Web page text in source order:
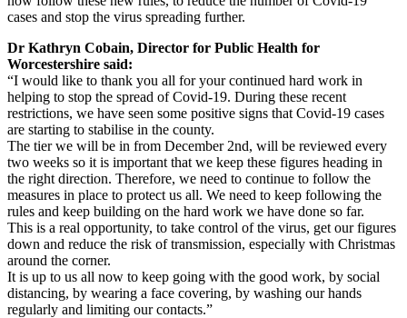
cases and stop the virus spreading further.
Dr Kathryn Cobain, Director for Public Health for
Worcestershire said:
“I would like to thank you all for your continued hard work in
helping to stop the spread of Covid-19. During these recent
restrictions, we have seen some positive signs that Covid-19 cases
are starting to stabilise in the county.
The tier we will be in from December 2nd, will be reviewed every
two weeks so it is important that we keep these figures heading in
the right direction. Therefore, we need to continue to follow the
measures in place to protect us all. We need to keep following the
rules and keep building on the hard work we have done so far.
This is a real opportunity, to take control of the virus, get our figures
down and reduce the risk of transmission, especially with Christmas
around the corner.
It is up to us all now to keep going with the good work, by social
distancing, by wearing a face covering, by washing our hands
regularly and limiting our contacts.”